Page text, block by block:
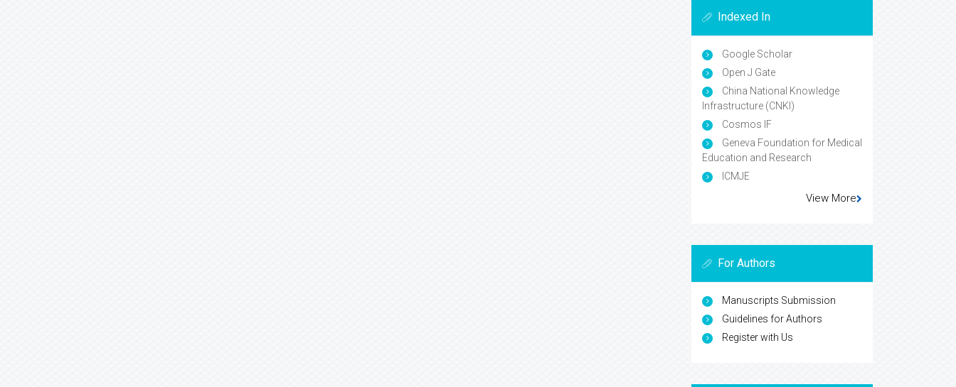
Indexed In
Google Scholar
Open J Gate
China National Knowledge
Infrastructure (CNKI)
Cosmos IF
Geneva Foundation for Medical
Education and Research
ICMJE
View More
For Authors
Manuscripts Submission
Guidelines for Authors
Register with Us